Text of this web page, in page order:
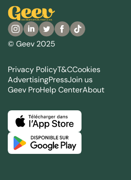
© Geev 2025
Privacy PolicyT&CCookies
AdvertisingPressJoin us
Geev ProHelp CenterAbout